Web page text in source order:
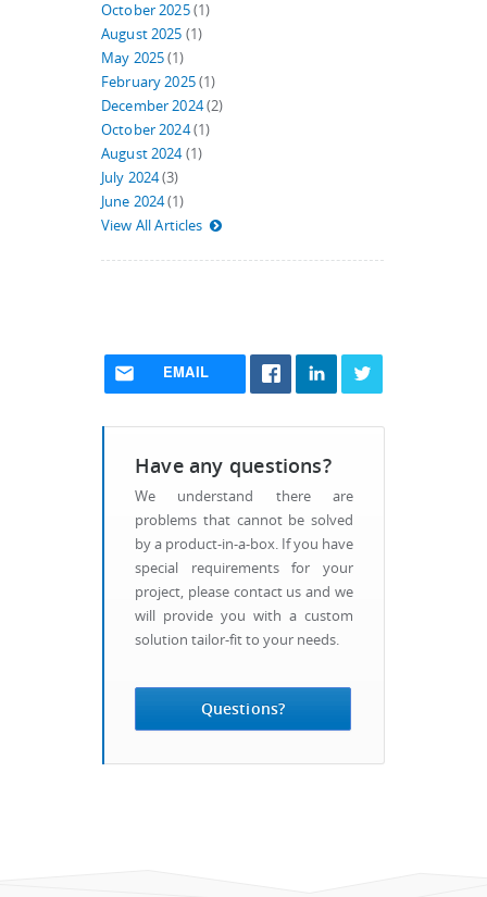
October 2025(1)
August 2025 (1)
May 2025(1)
February 2025(1)
December 2024(2)
October 2024(1)
August 2024(1)
July 2024(3)
June 2024(1)
View All Articles
EMAIL
Questions?
Have any questions?
We understand there are
problems that cannot be solved
by a product-in-a-box. If you have
special requirements for your
project, please contact us and we
will provide you with a custom
solution tailor-fit to your needs.